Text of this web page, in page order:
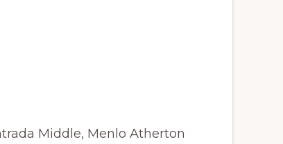
Middle, Menlo Atherton